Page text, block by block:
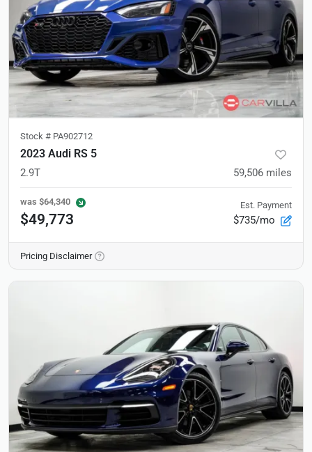
Stock # PA902712
2023 Audi RS 5
2.9T 59,506 miles
was $64,340
$49,773
Est. Payment
$735/mo
Pricing Disclaimer